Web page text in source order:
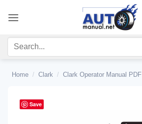
Home / Clark / Clark Operator Manual PDF
Save